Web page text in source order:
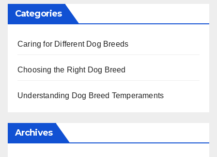
Categories
Caring for Different Dog Breeds
Choosing the Right Dog Breed
Understanding Dog Breed Temperaments
Archives